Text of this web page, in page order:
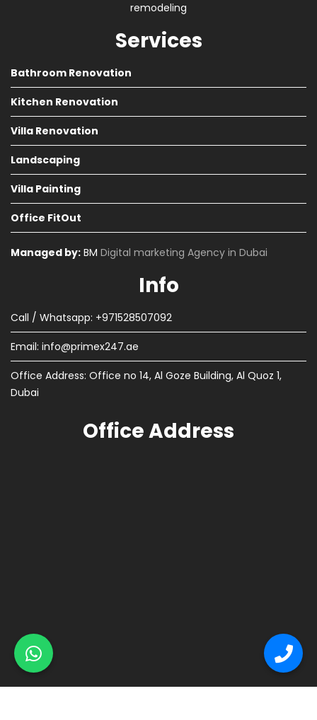
remodeling
Services
Bathroom Renovation
Kitchen Renovation
Villa Renovation
Landscaping
Villa Painting
Office FitOut
Managed by: BM Digital marketing Agency in Dubai
Info
Call / Whatsapp: +971528507092
Email: info@primex247.ae
Office Address: Office no 14, Al Goze Building, Al Quoz 1,
Dubai
Office Address